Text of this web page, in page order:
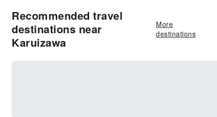
Recommended travel
destinations near
Karuizawa
More
destinations